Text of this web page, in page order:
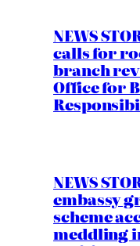
NEWS
calls for
branch
Office for
NEWS
embassy
scheme
meddling